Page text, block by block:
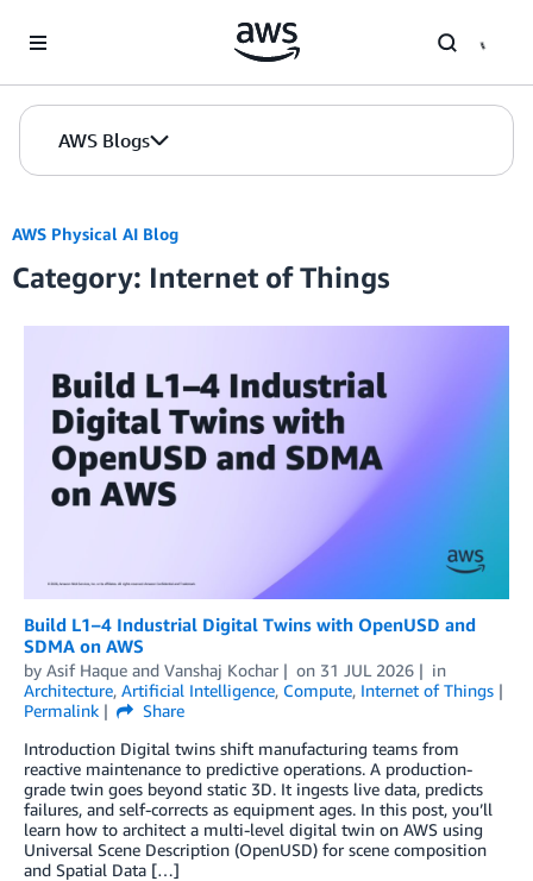
AWS Blogs
AWS Physical AI Blog
Category: Internet of Things
Build L1–4 Industrial Digital Twins with OpenUSD and
SDMA on AWS
by Asif Haque and Vanshaj Kochar on 31 JUL 2026
in
Architecture, Artificial Intelligence, Compute, Internet of Things
Permalink
Share
Introduction Digital twins shift manufacturing teams from
reactive maintenance to predictive operations. A production-
grade twin goes beyond static 3D. It ingests live data, predicts
failures, and self-corrects as equipment ages. In this post, you’ll
learn how to architect a multi-level digital twin on AWS using
Universal Scene Description (OpenUSD) for scene composition
and Spatial Data […]